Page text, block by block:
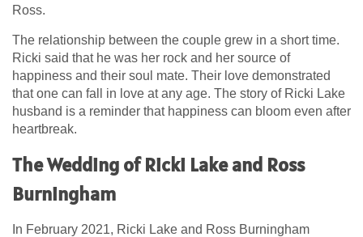
Ross.
The relationship between the couple grew in a short time.
Ricki said that he was her rock and her source of
happiness and their soul mate. Their love demonstrated
that one can fall in love at any age. The story of Ricki Lake
husband is a reminder that happiness can bloom even after
heartbreak.
The Wedding of Ricki Lake and Ross
Burningham
In February 2021, Ricki Lake and Ross Burningham